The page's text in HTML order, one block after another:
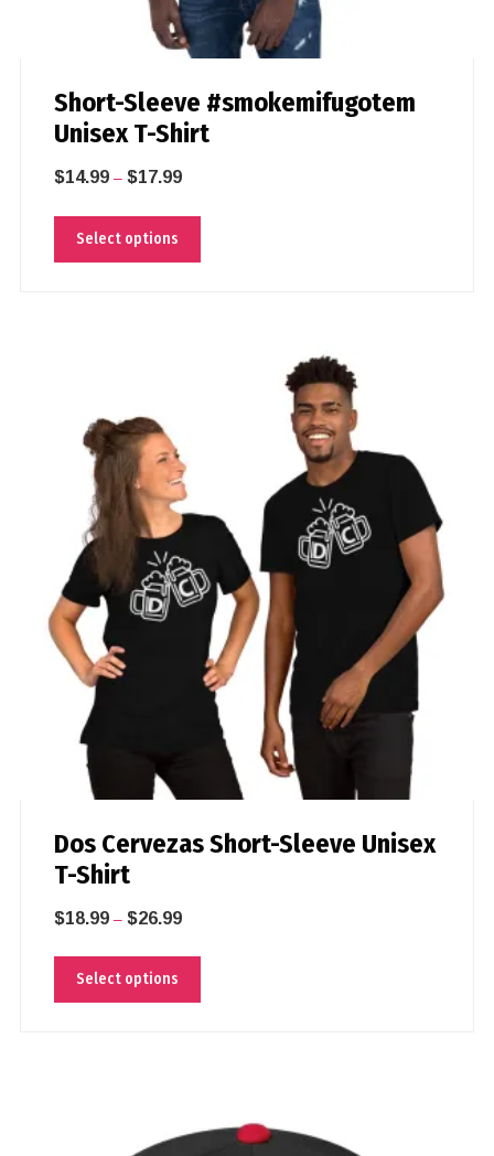
Short-Sleeve #smokemifugotem
Unisex T-Shirt
$14.99 – $17.99
Select options
Dos Cervezas Short-Sleeve Unisex
T-Shirt
$18.99 – $26.99
Select options